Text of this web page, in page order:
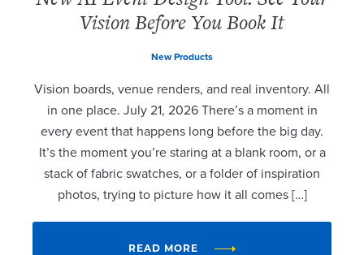
Vision Before You Book It
New Products
Vision boards, venue renders, and real inventory. All
in one place. July 21, 2026 There’s a moment in
every event that happens long before the big day.
It’s the moment you’re staring at a blank room, or a
stack of fabric swatches, or a folder of inspiration
photos, trying to picture how it all comes […]
READ MORE